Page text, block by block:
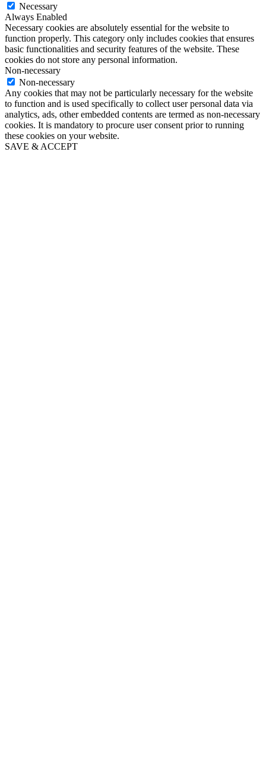
Necessary
Always Enabled
Necessary cookies are absolutely essential for the website to
function properly. This category only includes cookies that ensures
basic functionalities and security features of the website. These
cookies do not store any personal information.
Non-necessary
Non-necessary
Any cookies that may not be particularly necessary for the website
to function and is used specifically to collect user personal data via
analytics, ads, other embedded contents are termed as non-necessary
cookies. It is mandatory to procure user consent prior to running
these cookies on your website.
SAVE & ACCEPT